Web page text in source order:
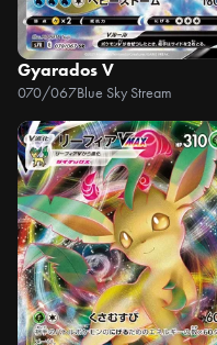
Gyarados V
070/067Blue Sky Stream